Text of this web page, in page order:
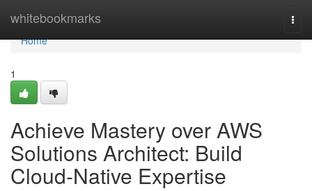
whitebookmarks
Home
Home
1
Achieve Mastery over AWS
Solutions Architect: Build
Cloud-Native Expertise